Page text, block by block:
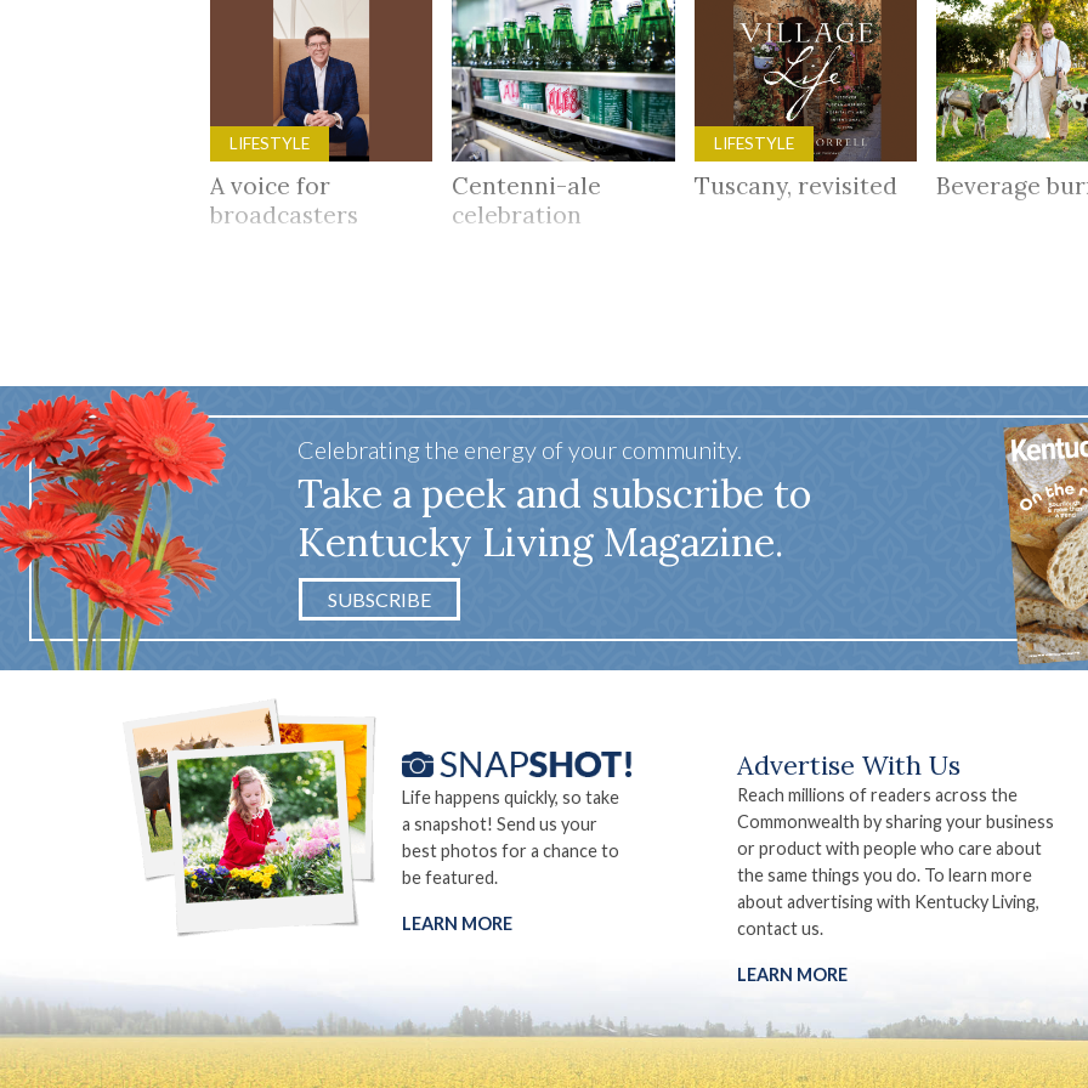
LIFESTYLE
A voice for
broadcasters
Centenni-ale
celebration
LIFESTYLE
Tuscany, revisited Beverage
Celebrating the energy of your community.
Take a peek and subscribe to
Kentucky Living Magazine.
SUBSCRIBE
Life happens quickly, so take
a snapshot! Send us your
best photos for a chance to
be featured.
LEARN MORE
Advertise With Us
Reach millions of readers across the
Commonwealth by sharing your business
or product with people who care about
the same things you do. To learn more
about advertising with Kentucky Living,
contact us.
LEARN MORE